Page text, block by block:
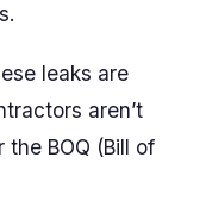
leaks are
aren’t
BOQ (Bill of